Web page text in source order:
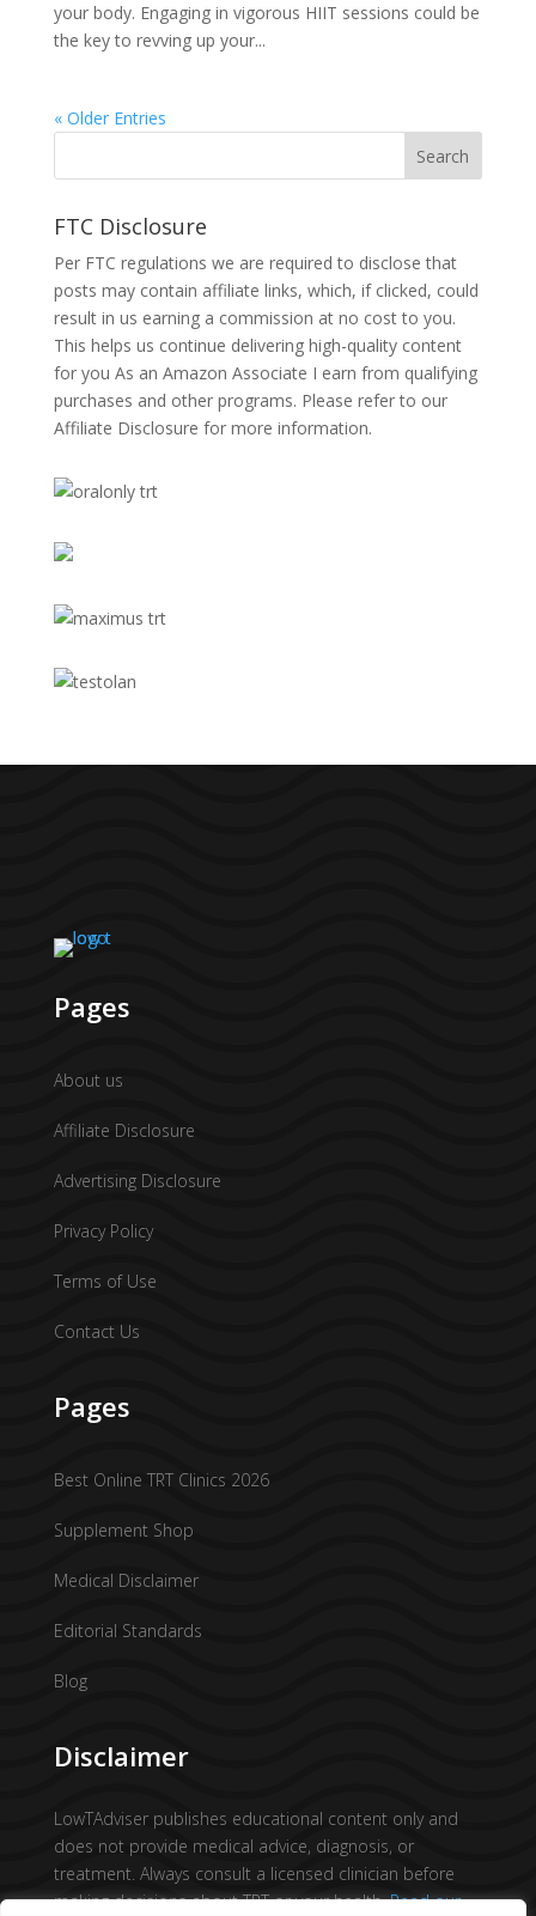
your body. Engaging in vigorous HIIT sessions could be
the ke­y to revving up your...
« Older Entries
FTC Disclosure
Per FTC regulations we are required to disclose that
posts may contain affiliate links, which, if clicked, could
result in us earning a commission at no cost to you.
This helps us continue delivering high-quality content
for you As an Amazon Associate I earn from qualifying
purchases and other programs. Please refer to our
Affiliate Disclosure for more information.
Pages
About us
Affiliate Disclosure
Advertising Disclosure
Privacy Policy
Terms of Use
Contact Us
Pages
Best Online TRT Clinics 2026
Supplement Shop
Medical Disclaimer
Editorial Standards
Blog
Disclaimer
LowTAdviser publishes educational content only and
does not provide medical advice, diagnosis, or
treatment. Always consult a licensed clinician before
making decisions about TRT or your health.Read our